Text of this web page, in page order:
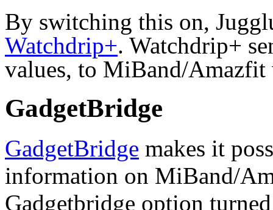
By switching this on,
Watchdrip+. Watchdrip+
values, to MiBand/Amazfit
GadgetBridge
GadgetBridge makes it
information on MiBand/
Gadgetbridge option